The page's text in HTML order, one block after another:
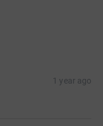
1 year ago